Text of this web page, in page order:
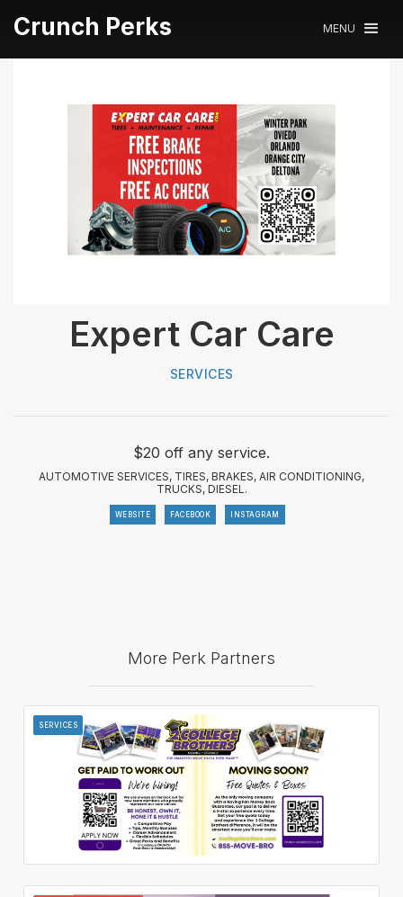
Crunch Perks MENU
Expert Car Care
SERVICES
$20 off any service.
AUTOMOTIVE SERVICES, TIRES, BRAKES, AIR CONDITIONING,
TRUCKS, DIESEL.
WEBSITE FACEBOOK INSTAGRAM
More Perk Partners
SERVICES